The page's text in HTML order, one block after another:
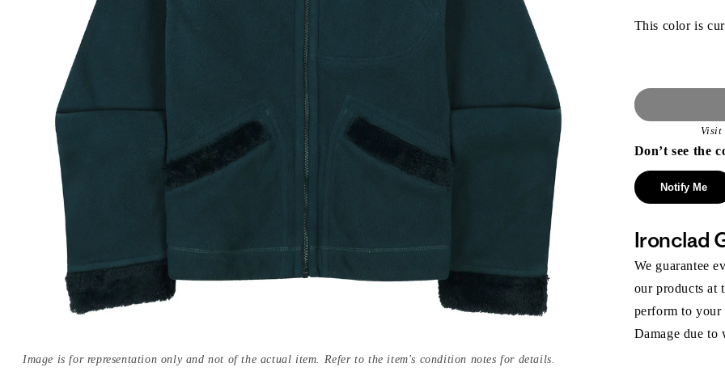
Image is for representation only and not of the actual item. Refer to the item's condition notes for details.
This color is
Visit
Don’t see the
Notify Me
Ironclad
We guarantee
our products at
perform to your
Damage due to